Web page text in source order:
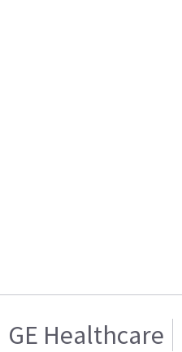
GE Healthcare